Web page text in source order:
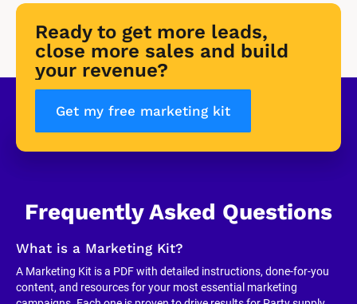
Ready to get more leads,
close more sales and build
your revenue?
Get my free marketing kit
Frequently Asked Questions
What is a Marketing Kit?
A Marketing Kit is a PDF with detailed instructions, done-for-you
content, and resources for your most essential marketing